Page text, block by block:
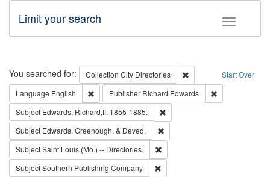
Toggle
Limit your search
Search Start Over
You searched for: Collection City Directories
Remove constraint
Language English Remove constraint Language: English
Publisher Richard Edwards
Subject Edwards, Richard,fl. 1855-1885.
Subject Edwards, Greenough, & Deved.
SubjectSaint Louis (Mo.) -- Directories.
SubjectSouthern Publishing Company